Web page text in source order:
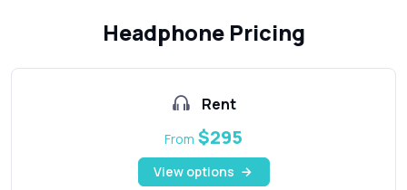
Headphone Pricing
Rent
From $295
View options